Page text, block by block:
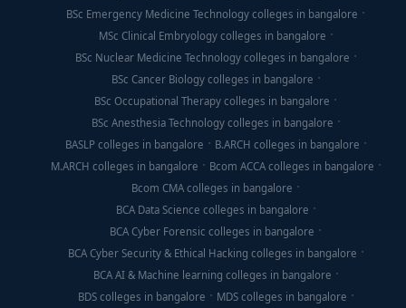
BSc Emergency Medicine Technology colleges in bangalore
MSc Clinical Embryology colleges in bangalore
BSc Nuclear Medicine Technology colleges in bangalore
BSc Cancer Biology colleges in bangalore
BSc Occupational Therapy colleges in bangalore
BSc Anesthesia Technology colleges in bangalore
BASLP colleges in bangalore
B.ARCH colleges in bangalore
M.ARCH colleges in bangalore
Bcom ACCA colleges in bangalore
Bcom CMA colleges in bangalore
BCA Data Science colleges in bangalore
BCA Cyber Forensic colleges in bangalore
BCA Cyber Security & Ethical Hacking colleges in bangalore
BCA AI & Machine learning colleges in bangalore
BDS colleges in bangalore
MDS colleges in bangalore